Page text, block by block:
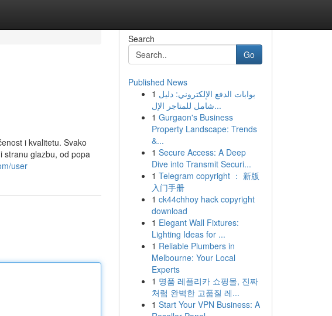
i kvalitetu. Svako
stranu glazbu, od popa
user
Search
Go
Published News
1 بوابات الدفع الإلكتروني: دليل
شامل للمتاجر الإل...
1 Gurgaon's Business
Property Landscape: Trends
&...
1 Secure Access: A Deep
Dive into Transmit Securi...
1 Telegram copyright ： 新版
入门手册
1 ck44chhoy hack copyright
download
1 Elegant Wall Fixtures:
Lighting Ideas for ...
1 Reliable Plumbers in
Melbourne: Your Local
Experts
1 명품 레플리카 쇼핑몰, 진짜
처럼 완벽한 고품질 레...
1 Start Your VPN Business: A